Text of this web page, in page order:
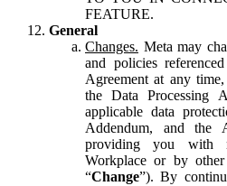
FEATURE.
General
Changes. Meta may
and policies
Agreement at any
the Data Processing
applicable data
Addendum, and the
providing you with
Workplace or by other
“Change”). By